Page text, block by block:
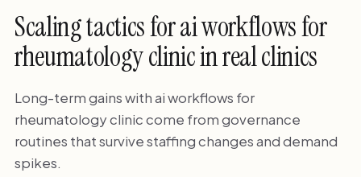
Scaling tactics for ai workflows for
rheumatology clinic in real clinics
Long-term gains with ai workflows for
rheumatology clinic come from governance
routines that survive staffing changes and demand
spikes.